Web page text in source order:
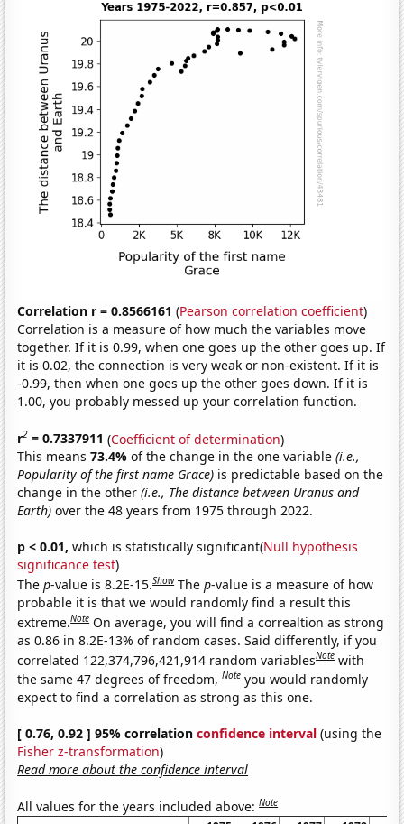
Correlation r = 0.8566161 (Pearson correlation coefficient)
Correlation is a measure of how much the variables move
together. If it is 0.99, when one goes up the other goes up. If
it is 0.02, the connection is very weak or non-existent. If it is
-0.99, then when one goes up the other goes down. If it is
1.00, you probably messed up your correlation function.
r2 = 0.7337911 (Coefficient of determination)
This means73.4%of the change in the one variable(i.e.,
Popularity of the first name Grace) is predictable based on the
change in the other(i.e., The distance between Uranus and
Earth) over the 48 years from 1975 through 2022.
p < 0.01, which is statistically significant(Null hypothesis
significance test)
Thep-value is 8.2E-15.Show Thep-value is a measure of how
probable it is that we would randomly find a result this
extreme.Note On average, you will find a correaltion as strong
as 0.86 in 8.2E-13% of random cases. Said differently, if you
correlated 122,374,796,421,914 random variablesNote with
the same 47 degrees of freedom,Note you would randomly
expect to find a correlation as strong as this one.
[ 0.76, 0.92 ] 95% correlationconfidence interval (using the
Fisher z-transformation)
Read more about the confidence interval
All values for the years included above:Note